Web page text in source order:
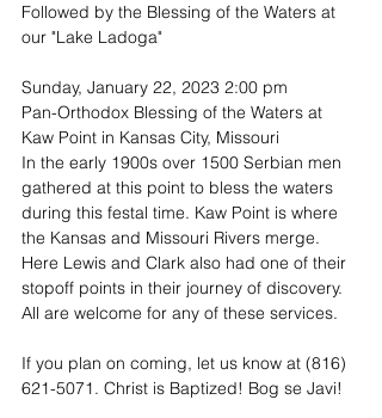
Followed by the Blessing of the Waters at
our "Lake Ladoga"
Sunday, January 22, 2023 2:00 pm
Pan-Orthodox Blessing of the Waters at
Kaw Point in Kansas City, Missouri
In the early 1900s over 1500 Serbian men
gathered at this point to bless the waters
during this festal time. Kaw Point is where
the Kansas and Missouri Rivers merge.
Here Lewis and Clark also had one of their
stopoff points in their journey of discovery.
All are welcome for any of these services.
If you plan on coming, let us know at (816)
621-5071. Christ is Baptized! Bog se Javi!